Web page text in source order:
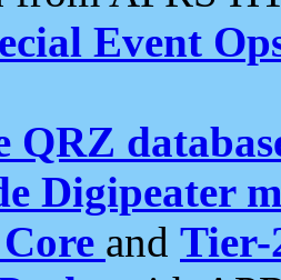
Event
QRZ
Digipeater
and Tier-